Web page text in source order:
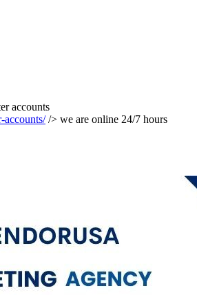
accounts
accounts//> we are online 24/7 hours